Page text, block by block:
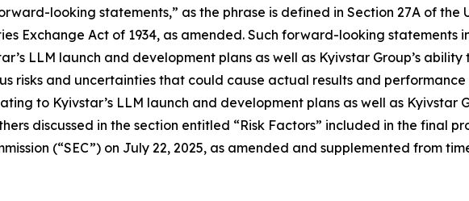
looking statements,” as the phrase is defined in Section 27A of the
Exchange Act of 1934, as amended. Such forward-looking
LLM launch and development plans as well as Kyivstar Group’s
risks and uncertainties that could cause actual results and
to Kyivstar’s LLM launch and development plans as well as
discussed in the section entitled “Risk Factors” included in the final
(“SEC”) on July 22, 2025, as amended and supplemented from